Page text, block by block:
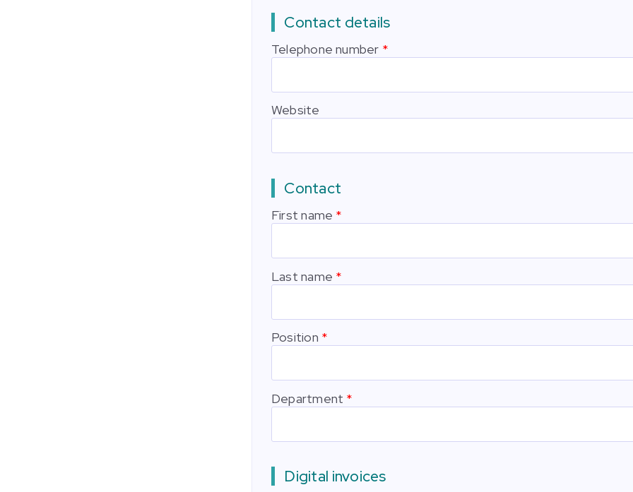
Contact details
Telephone number
Website
Contact
First name
Last name
Position
Department
Digital invoices